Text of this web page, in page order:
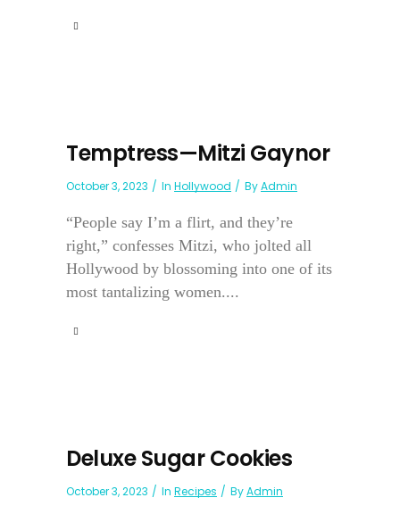
Temptress—Mitzi Gaynor
October 3, 2023 In Hollywood ByAdmin
“People say I’m a flirt, and they’re
right,” confesses Mitzi, who jolted all
Hollywood by blossoming into one of its
most tantalizing women....
Deluxe Sugar Cookies
October 3, 2023 In Recipes ByAdmin